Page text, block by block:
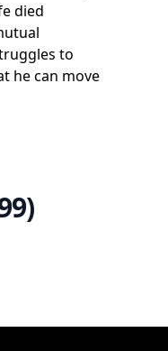
died
to
he can move